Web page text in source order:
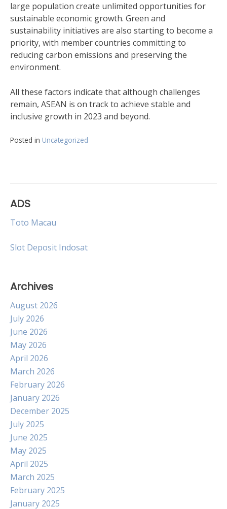
large population create unlimited opportunities for
sustainable economic growth. Green and
sustainability initiatives are also starting to become a
priority, with member countries committing to
reducing carbon emissions and preserving the
environment.
All these factors indicate that although challenges
remain, ASEAN is on track to achieve stable and
inclusive growth in 2023 and beyond.
Posted in Uncategorized
ADS
Toto Macau
Slot Deposit Indosat
Archives
August 2026
July 2026
June 2026
May 2026
April 2026
March 2026
February 2026
January 2026
December 2025
July 2025
June 2025
May 2025
April 2025
March 2025
February 2025
January 2025